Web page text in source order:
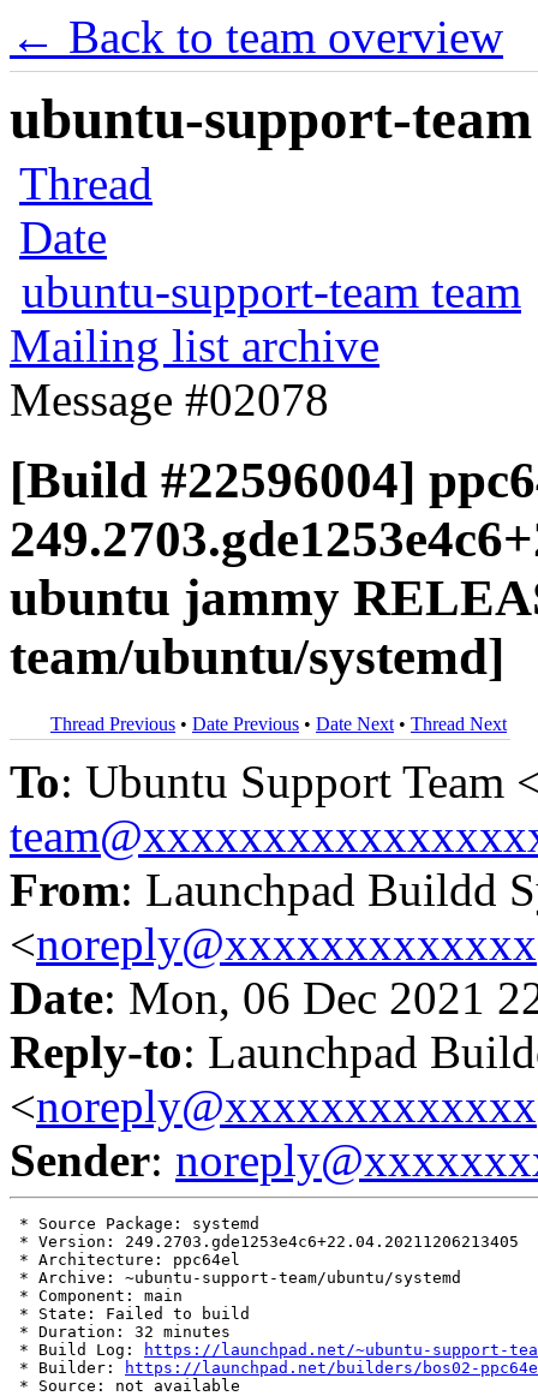
← Back to team overview
ubuntu-support-
Thread
Date
ubuntu-support-team team
Mailing list archive
Message #02078
[Build #22596004]
ubuntu jammy
team/ubuntu/systemd]
Thread Previous • Date Previous • Date Next • Thread Next
To: Ubuntu Support Team
From: Launchpad Buildd
<noreply@xxxxxxxxxxxxx
Date: Mon, 06 Dec 2021
Reply-to: Launchpad
<noreply@xxxxxxxxxxxxx
Sender:
* Source Package: systemd
* Version: 249.2703.gde1253e4c6+22.04.20211206213405
* Architecture: ppc64el
* Archive: ~ubuntu-support-team/ubuntu/systemd
* Component: main
* State: Failed to build
* Duration: 32 minutes
* Build Log:
https://launchpad.net/~ubuntu-support-
* Builder:
https://launchpad.net/builders/bos02-
* Source: not available